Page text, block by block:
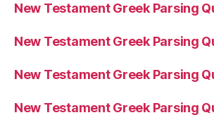
New Testament Greek Parsing
New Testament Greek Parsing
New Testament Greek Parsing
New Testament Greek Parsing